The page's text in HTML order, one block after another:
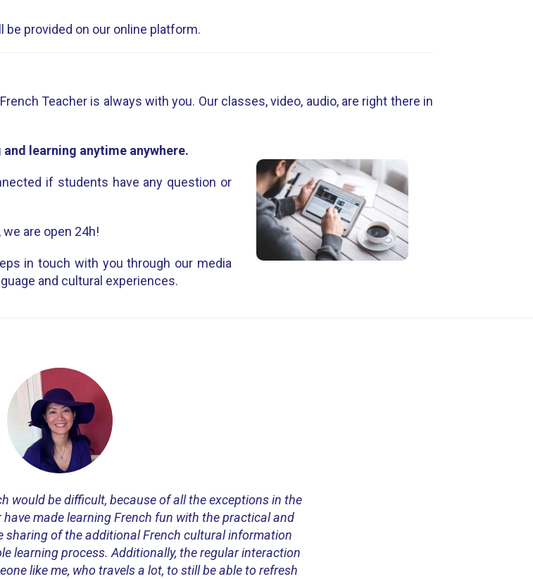
provided on our online platform.
Teacher is always with you. Our classes, video, audio, are right there in
and learning anytime anywhere.
if students have any question or
are open 24h!
in touch with you through our media
and cultural experiences.
would be difficult, because of all the exceptions in the
made learning French fun with the practical and
sharing of the additional French cultural information
learning process. Additionally, the regular interaction
like me, who travels a lot, to still be able to refresh